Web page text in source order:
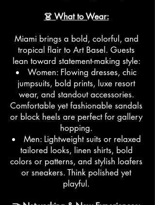
👗 What to Wear:
Miami brings a bold, colorful, and
tropical flair to Art Basel. Guests
lean toward statement-making style:
Women: Flowing dresses, chic
jumpsuits, bold prints, luxe resort
wear, and standout accessories.
Comfortable yet fashionable sandals
or block heels are perfect for gallery
hopping.
Men: Lightweight suits or relaxed
tailored looks, linen shirts, bold
colors or patterns, and stylish loafers
or sneakers. Think polished yet
playful.